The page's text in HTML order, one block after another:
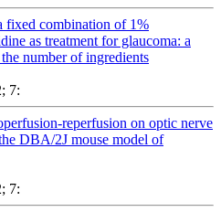
fixed combination of 1%
as treatment for glaucoma: a
number of ingredients
7:
reperfusion on optic nerve
DBA/2J mouse model of
7: